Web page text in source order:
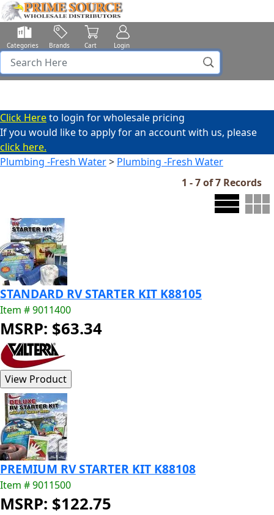
Categories Brands Cart Login
Click Hereto login for wholesale pricing
If you would like to apply for an account with us, please
click here.
Plumbing -Fresh Water> Plumbing -Fresh Water
1 - 7 of 7 Records
STANDARD RV STARTER KIT K88105
Item # 9011400
MSRP: $63.34
PREMIUM RV STARTER KIT K88108
Item # 9011500
MSRP: $122.75